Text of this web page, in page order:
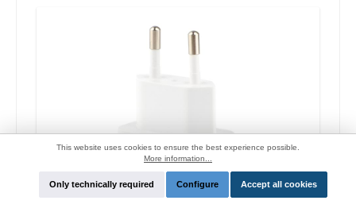
This website uses cookies to ensure the best experience possible.
More information...
Only technically required Configure Accept all cookies